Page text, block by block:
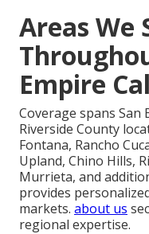
Areas We
Empire
Coverage spans
Riverside County
Fontana, Rancho
Upland, Chino Hills,
Murrieta, and
provides
markets. about us
regional expertise.